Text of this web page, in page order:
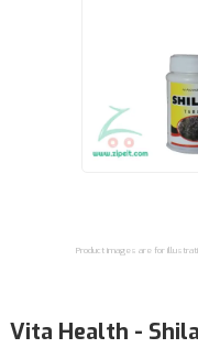
Product images are for
Vita Health -